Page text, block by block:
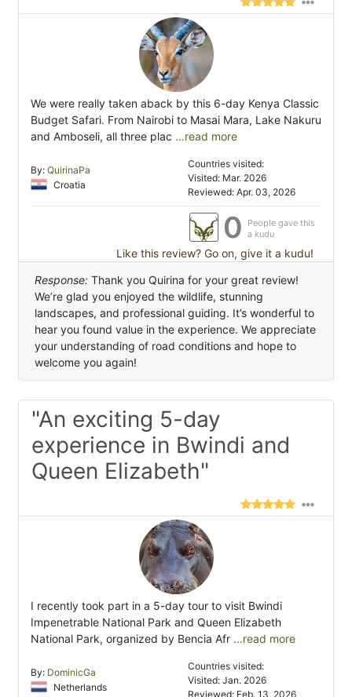
We were really taken aback by this 6-day Kenya Classic
Budget Safari. From Nairobi to Masai Mara, Lake Nakuru
and Amboseli, all three plac ...read more
By: QuirinaPa
Croatia
Countries visited:
Visited: Mar. 2026
Reviewed: Apr. 03, 2026
0
People gave this
a kudu
Like this review? Go on, give it a kudu!
Response: Thank you Quirina for your great review!
We’re glad you enjoyed the wildlife, stunning
landscapes, and professional guiding. It’s wonderful to
hear you found value in the experience. We appreciate
your understanding of road conditions and hope to
welcome you again!
"An exciting 5-day
experience in Bwindi and
Queen Elizabeth"
I recently took part in a 5-day tour to visit Bwindi
Impenetrable National Park and Queen Elizabeth
National Park, organized by Bencia Afr ...read more
By: DominicGa
Netherlands
Countries visited:
Visited: Jan. 2026
Reviewed: Feb. 13, 2026